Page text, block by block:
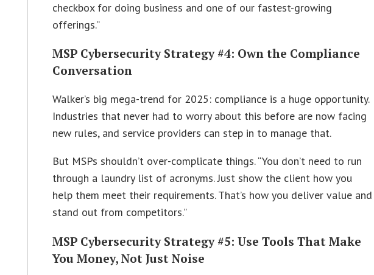
checkbox for doing business and one of our fastest-growing
offerings.”
MSP Cybersecurity Strategy #4: Own the Compliance
Conversation
Walker’s big mega-trend for 2025: compliance is a huge opportunity.
Industries that never had to worry about this before are now facing
new rules, and service providers can step in to manage that.
But MSPs shouldn’t over-complicate things. “You don’t need to run
through a laundry list of acronyms. Just show the client how you
help them meet their requirements. That’s how you deliver value and
stand out from competitors.”
MSP Cybersecurity Strategy #5: Use Tools That Make
You Money, Not Just Noise